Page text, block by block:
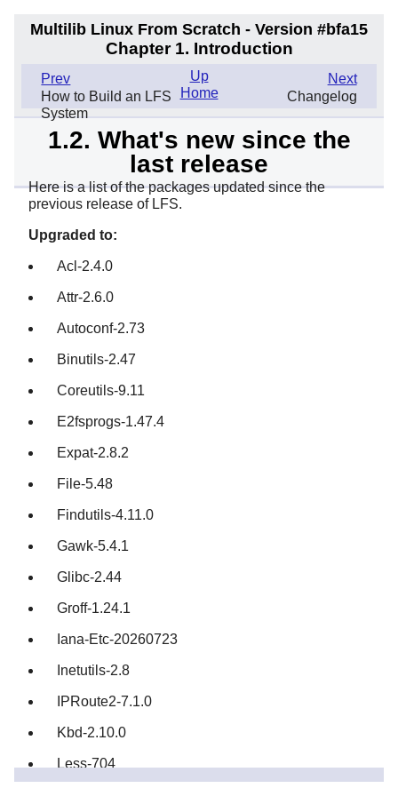
Multilib Linux From Scratch - Version #bfa15
Chapter 1. Introduction
Prev
How to Build an LFS
System
Next
Changelog
Up
Home
1.2. What's new since the
last release
Here is a list of the packages updated since the
previous release of LFS.
Upgraded to:
Acl-2.4.0
Attr-2.6.0
Autoconf-2.73
Binutils-2.47
Coreutils-9.11
E2fsprogs-1.47.4
Expat-2.8.2
File-5.48
Findutils-4.11.0
Gawk-5.4.1
Glibc-2.44
Groff-1.24.1
Iana-Etc-20260723
Inetutils-2.8
IPRoute2-7.1.0
Kbd-2.10.0
Less-704